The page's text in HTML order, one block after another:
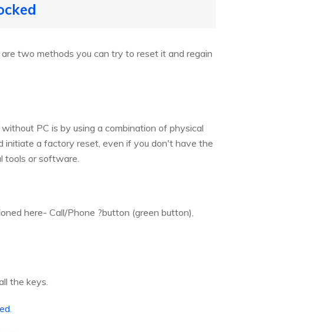
two methods you can try to reset it and regain
PC is by using a combination of physical
initiate a factory reset, even if you don't have the
tools or software.
here- Call/Phone ?button (green button),
the keys.
.